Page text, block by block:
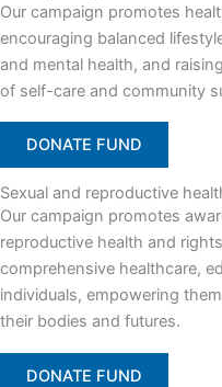
Our campaign promotes
encouraging balanced
and mental health, and
of self-care and community
DONATE FUND
Sexual and reproductive
Our campaign promotes
reproductive health and
comprehensive healthcare,
individuals, empowering
their bodies and futures.
DONATE FUND